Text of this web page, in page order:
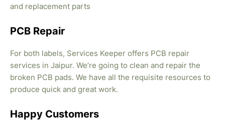
and replacement parts
PCB Repair
For both labels, Services Keeper offers PCB repair
services in Jaipur. We’re going to clean and repair the
broken PCB pads. We have all the requisite resources to
produce quick and great work.
Happy Customers